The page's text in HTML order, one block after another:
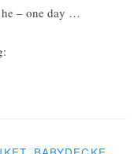
he – one day …